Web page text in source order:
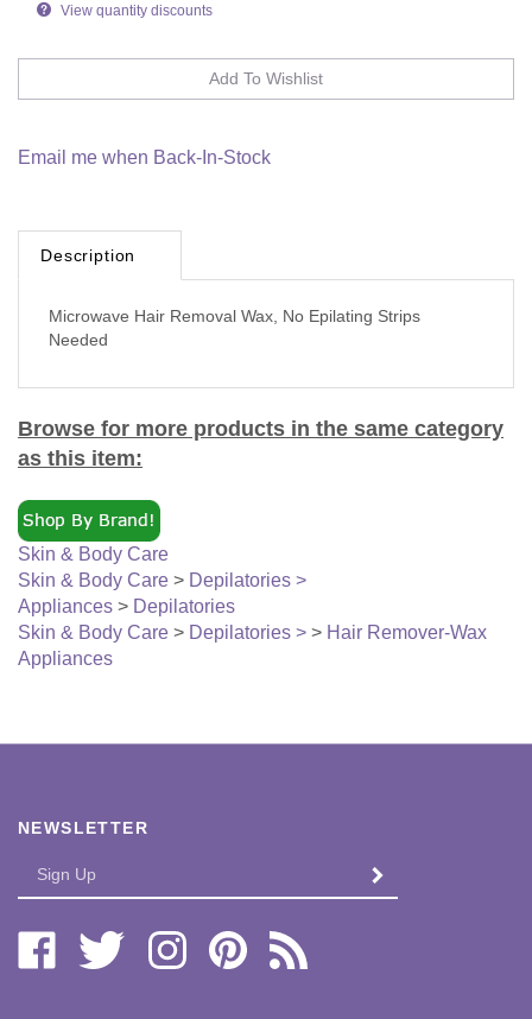
View quantity discounts
Email me when Back-In-Stock
Description
Microwave Hair Removal Wax, No Epilating Strips
Needed
Browse for more products in the same category
as this item:
Skin & Body Care
Skin & Body Care
Depilatories >
Appliances > Depilatories
Skin & Body Care
Depilatories >
Hair Remover-Wax
Appliances
NEWSLETTER
your
email
Address
SUBMIT
Like
Bi-
Follow
Bi-
Follow
Bi-
Pin
Bi-
Subscribe
to